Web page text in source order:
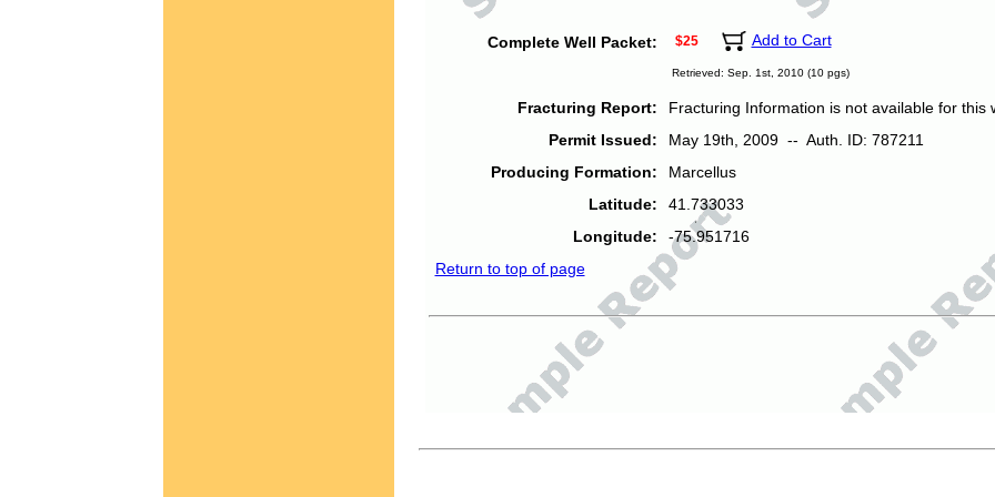
Complete Well Packet: $25 Add to Cart
Retrieved: Sep. 1st, 2010 (10 pgs)
Fracturing Report:
Fracturing Information is not available for this
Permit Issued:
May 19th, 2009 -- Auth. ID: 787211
Producing Formation:
Marcellus
Latitude:
41.733033
Longitude:
-75.951716
Return to top of page